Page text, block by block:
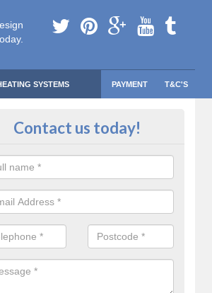
SYSTEMS PAYMENT T&C'S
Safe Domestic
Contact us today!